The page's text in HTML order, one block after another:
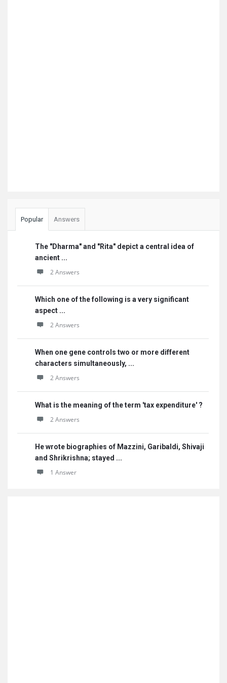
Popular Answers
The "Dharma" and "Rita" depict a central idea of
ancient ...
2 Answers
Which one of the following is a very significant
aspect ...
2 Answers
When one gene controls two or more different
characters simultaneously, ...
2 Answers
What is the meaning of the term 'tax expenditure' ?
2 Answers
He wrote biographies of Mazzini, Garibaldi, Shivaji
and Shrikrishna; stayed ...
1 Answer